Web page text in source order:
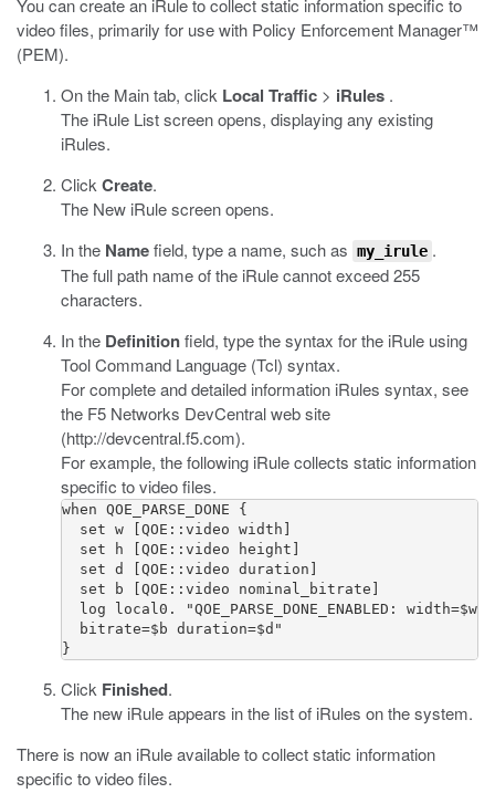
You can create an iRule to collect static information specific to
video files, primarily for use with Policy Enforcement Manager™
(PEM).
On the Main tab, click Local Traffic > iRules .
The iRule List screen opens, displaying any existing
iRules.
Click Create.
The New iRule screen opens.
In the Namefield, type a name, such as my_irule .
The full path name of the iRule cannot exceed 255
characters.
In the Definitionfield, type the syntax for the iRule using
Tool Command Language (Tcl) syntax.
For complete and detailed information iRules syntax, see
the F5 Networks DevCentral web site
(http://devcentral.f5.com).
For example, the following iRule collects static information
specific to video files.
when QOE_PARSE_DONE {
  set w [QOE::video width]
  set h [QOE::video height]
  set d [QOE::video duration]
  set b [QOE::video nominal_bitrate]
log local0. "QOE_PARSE_DONE_ENABLED: width=$w
  bitrate=$b duration=$d"
}
Click Finished.
The new iRule appears in the list of iRules on the system.
There is now an iRule available to collect static information
specific to video files.